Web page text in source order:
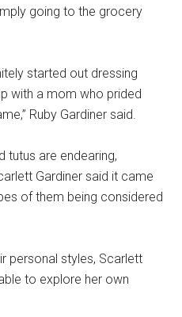
going to the grocery
started out dressing
with a mom who prided
Ruby Gardiner said.
tutus are endearing,
Gardiner said it came
of them being considered
personal styles, Scarlett
to explore her own